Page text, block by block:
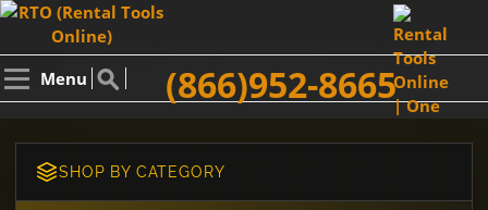
Menu (866)952-8665
SHOP BY CATEGORY